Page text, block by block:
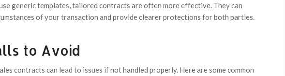
generic templates, tailored contracts are often more effective. They can
of your transaction and provide clearer protections for both parties.
to Avoid
contracts can lead to issues if not handled properly. Here are some common